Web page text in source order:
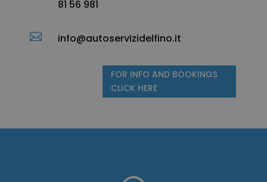
81 56 981
 info@autoservizidelfino.it
FOR INFO AND BOOKINGS
CLICK HERE